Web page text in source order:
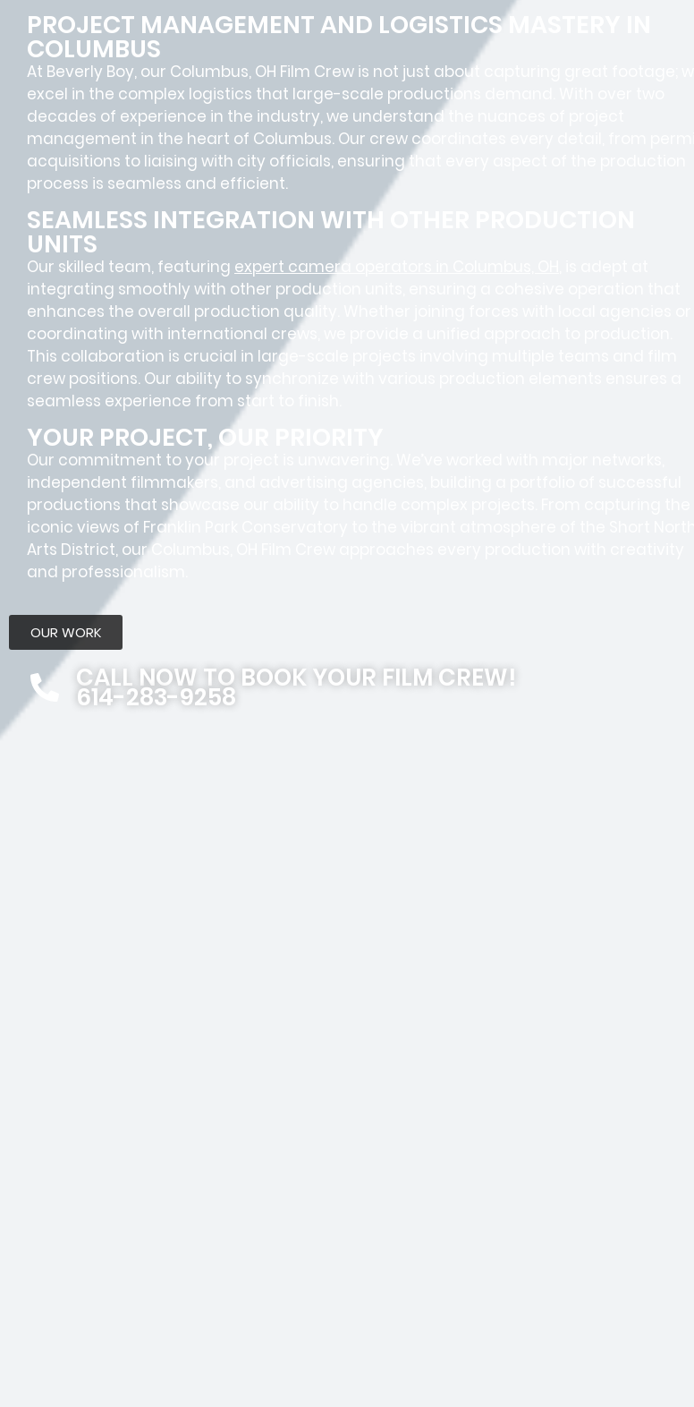
PROJECT MANAGEMENT AND LOGISTICS MASTERY IN
COLUMBUS
At Beverly Boy, our Columbus, OH Film Crew is not just about capturing great footage; we
excel in the complex logistics that large-scale productions
decades of experience in the industry, we understand the nuances of project
management in the heart of Columbus. Our crew coordinates every detail, from
acquisitions to liaising with city officials, ensuring that every aspect of the production
process is seamless and efficient.
SEAMLESS INTEGRATION WITH OTHER PRODUCTION
UNITS
Our skilled team, featuring expert camera operators in Columbus, OH
integrating smoothly with other production units, ensuring a cohesive operation that
enhances the overall production quality. Whether joining forces with local agencies or
coordinating with international crews, we provide a unified approach to production.
This collaboration is crucial in large-scale projects involving
crew positions. Our ability to synchronize with various production elements ensures a
seamless experience from start to finish.
YOUR PROJECT, OUR PRIORITY
Our commitment to your project is unwavering. We’ve worked with
independent filmmakers, and advertising agencies
productions that showcase our ability to handle complex projects. From capturing the
iconic views of Franklin Park Conservatory to the vibrant atmosphere of the Short North
Arts District, our Columbus, OH Film Crew approaches every production with creativity
and professionalism.
OUR WORK
CALL NOW TO BOOK YOUR FILM CREW!
614-283-9258